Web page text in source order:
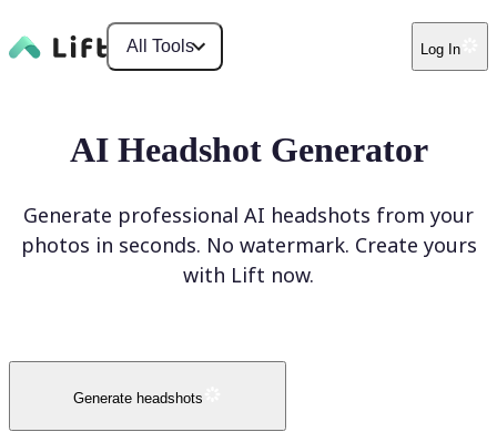
All Tools Log In
AI Headshot Generator
Generate professional AI headshots from your
photos in seconds. No watermark. Create yours
with Lift now.
Generate headshots